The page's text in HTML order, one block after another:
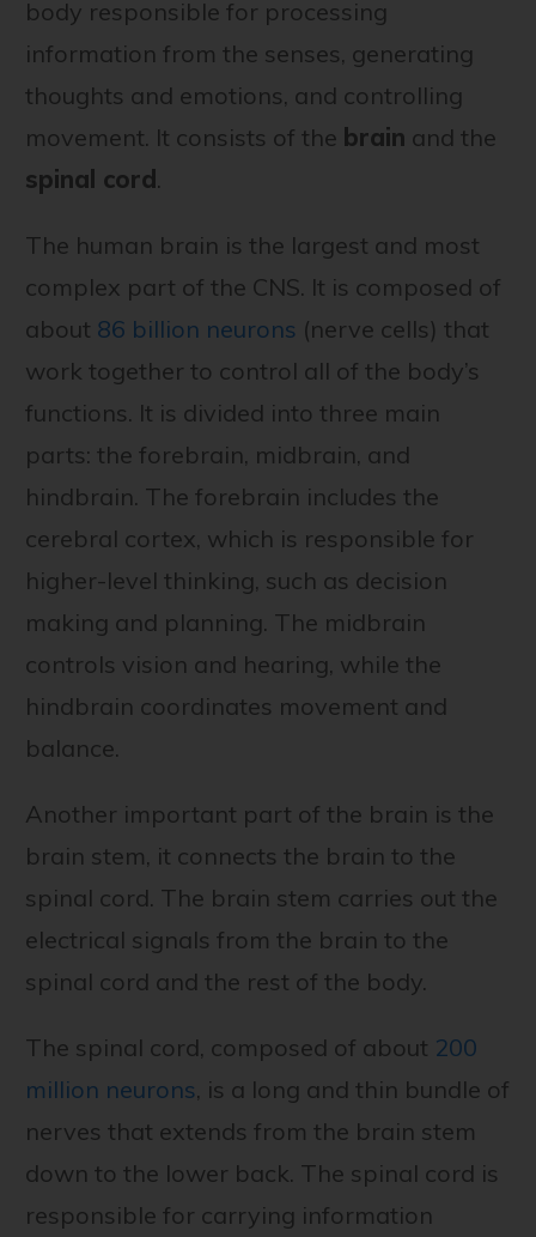
body responsible for processing
information from the senses, generating
thoughts and emotions, and controlling
movement. It consists of the brain and the
spinal cord.
The human brain is the largest and most
complex part of the CNS. It is composed of
about 86 billion neurons (nerve cells) that
work together to control all of the body’s
functions. It is divided into three main
parts: the forebrain, midbrain, and
hindbrain. The forebrain includes the
cerebral cortex, which is responsible for
higher-level thinking, such as decision
making and planning. The midbrain
controls vision and hearing, while the
hindbrain coordinates movement and
balance.
Another important part of the brain is the
brain stem, it connects the brain to the
spinal cord. The brain stem carries out the
electrical signals from the brain to the
spinal cord and the rest of the body.
The spinal cord, composed of about 200
million neurons, is a long and thin bundle of
nerves that extends from the brain stem
down to the lower back. The spinal cord is
responsible for carrying information